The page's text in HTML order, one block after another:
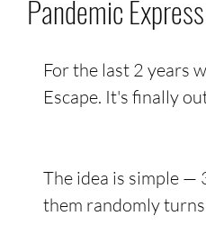
Pandemic
For the last 2 years
Escape. It's finally
The idea is simple —
them randomly